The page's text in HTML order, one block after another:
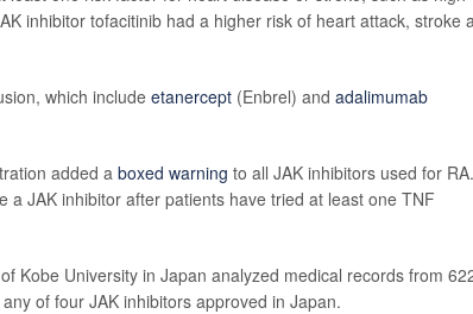
inhibitor tofacitinib had a higher risk of heart attack, stroke
which includeetanercept (Enbrel) and adalimumab
added a boxed warning to all JAK inhibitors used for RA.
JAK inhibitor after patients have tried at least one TNF
of Kobe University in Japan analyzed medical records from
of four JAK inhibitors approved in Japan.